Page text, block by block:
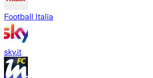
Football Italia
sky.it